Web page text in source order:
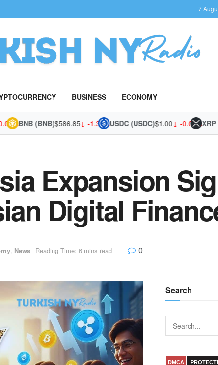
7
BUSINESS ECONOMY
BNB (BNB)$586.85↓ -1.37%USDC (USDC)$1.00↓ -0.02%XRP
Expansion
Digital
, News Reading Time: 6 mins read 0
Search
DMCA